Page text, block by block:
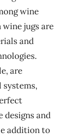
wine
jugs are
and
are
designs and
addition to